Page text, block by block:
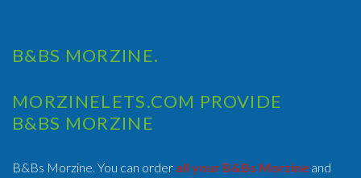
B&BS MORZINE.
MORZINELETS.COM PROVIDE
B&BS MORZINE
B&Bs Morzine. You can order all your B&Bs Morzine and